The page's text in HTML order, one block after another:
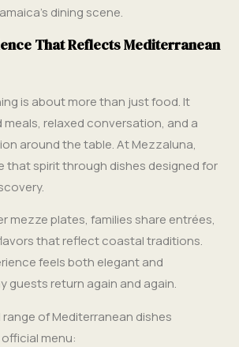
dining scene.
That Reflects Mediterranean
is about more than just food. It
relaxed conversation, and a
around the table. At Mezzaluna,
that spirit through dishes designed for
mezze plates, families share entrées,
that reflect coastal traditions.
feels both elegant and
guests return again and again.
of Mediterranean dishes
menu: